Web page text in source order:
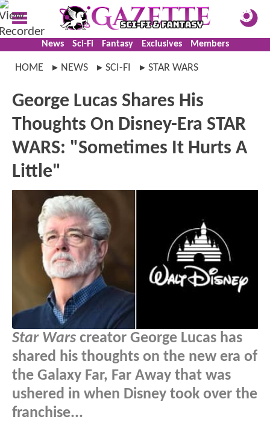
News Sci-Fi Fantasy Exclusives Members
HOME NEWS SCI-FI STAR WARS
George Lucas Shares His
Thoughts On Disney-Era STAR
WARS: "Sometimes It Hurts A
Little"
Star Wars creator George Lucas has
shared his thoughts on the new era of
the Galaxy Far, Far Away that was
ushered in when Disney took over the
franchise...